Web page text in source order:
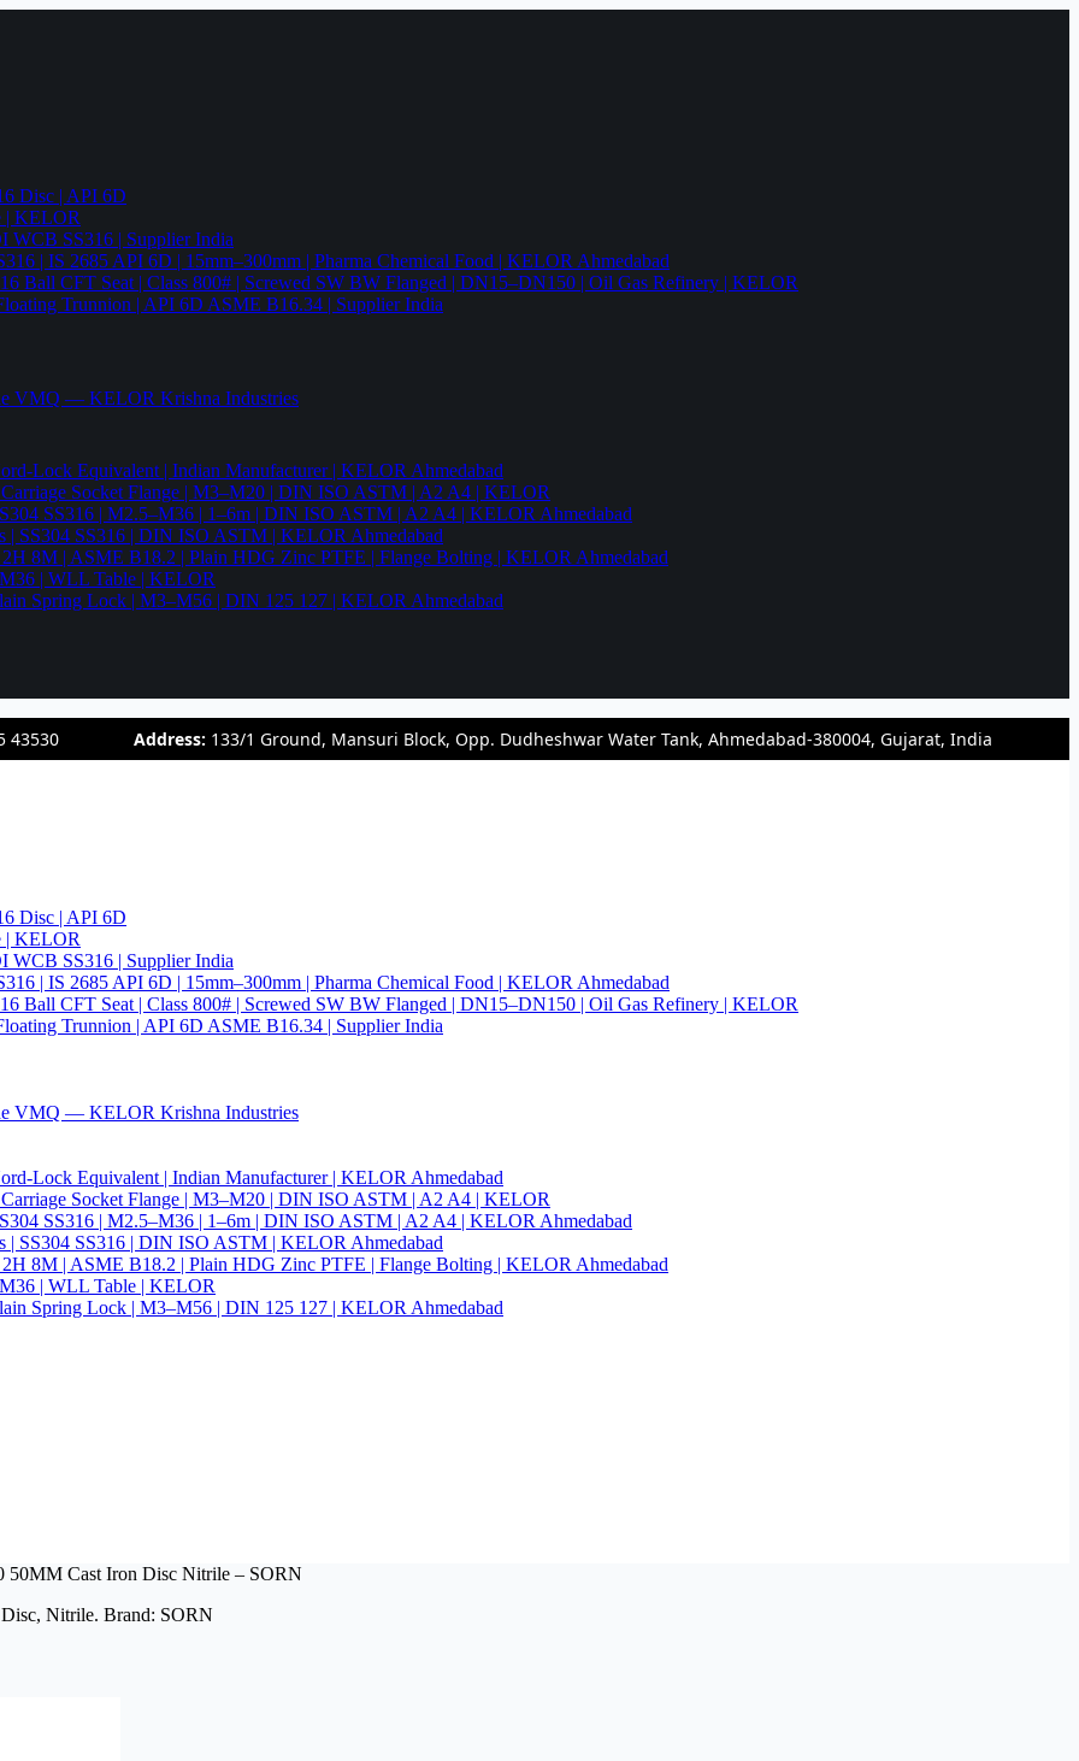
Disc | API 6D
| KELOR
WCB SS316 | Supplier India
| IS 2685 API 6D | 15mm–300mm | Pharma Chemical Food | KELOR Ahmedabad
Ball CFT Seat | Class 800# | Screwed SW BW Flanged | DN15–DN150 | Oil Gas Refinery | KELOR
Trunnion | API 6D ASME B16.34 | Supplier India
VMQ — KELOR Krishna Industries
Lock Equivalent | Indian Manufacturer | KELOR Ahmedabad
Socket Flange | M3–M20 | DIN ISO ASTM | A2 A4 | KELOR
SS316 | M2.5–M36 | 1–6m | DIN ISO ASTM | A2 A4 | KELOR Ahmedabad
| SS304 SS316 | DIN ISO ASTM | KELOR Ahmedabad
8M | ASME B18.2 | Plain HDG Zinc PTFE | Flange Bolting | KELOR Ahmedabad
| WLL Table | KELOR
Spring Lock | M3–M56 | DIN 125 127 | KELOR Ahmedabad
43530 Address: 133/1 Ground, Mansuri Block, Opp. Dudheshwar Water Tank, Ahmedabad-380004, Gujarat, India
Disc | API 6D
| KELOR
WCB SS316 | Supplier India
| IS 2685 API 6D | 15mm–300mm | Pharma Chemical Food | KELOR Ahmedabad
Ball CFT Seat | Class 800# | Screwed SW BW Flanged | DN15–DN150 | Oil Gas Refinery | KELOR
Trunnion | API 6D ASME B16.34 | Supplier India
VMQ — KELOR Krishna Industries
Lock Equivalent | Indian Manufacturer | KELOR Ahmedabad
Socket Flange | M3–M20 | DIN ISO ASTM | A2 A4 | KELOR
SS316 | M2.5–M36 | 1–6m | DIN ISO ASTM | A2 A4 | KELOR Ahmedabad
| SS304 SS316 | DIN ISO ASTM | KELOR Ahmedabad
8M | ASME B18.2 | Plain HDG Zinc PTFE | Flange Bolting | KELOR Ahmedabad
| WLL Table | KELOR
Spring Lock | M3–M56 | DIN 125 127 | KELOR Ahmedabad
50MM Cast Iron Disc Nitrile – SORN
Nitrile. Brand: SORN